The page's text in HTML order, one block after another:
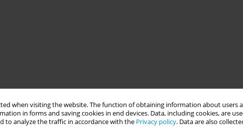
when visiting the website. The function of obtaining information about users
in forms and saving cookies in end devices. Data, including cookies, are
to analyze the traffic in accordance with the Privacy policy. Data are also